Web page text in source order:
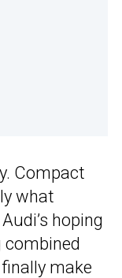
Compact
what
hoping
make